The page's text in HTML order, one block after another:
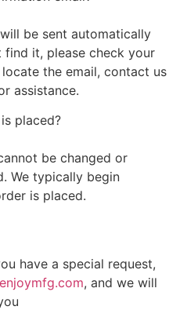
be sent automatically
it, please check your
the email, contact us
assistance.
placed?
be changed or
We typically begin
is placed.
have a special request,
, and we will